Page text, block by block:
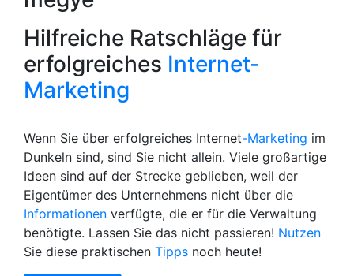
Hilfreiche Ratschläge für
erfolgreiches Internet-
Marketing
Wenn Sie über erfolgreiches Internet-Marketing im
Dunkeln sind, sind Sie nicht allein. Viele großartige
Ideen sind auf der Strecke geblieben, weil der
Eigentümer des Unternehmens nicht über die
Informationen verfügte, die er für die Verwaltung
benötigte. Lassen Sie das nicht passieren! Nutzen
Sie diese praktischen Tipps noch heute!